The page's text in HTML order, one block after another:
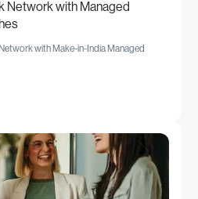
Network with Managed
with Make-in-India Managed